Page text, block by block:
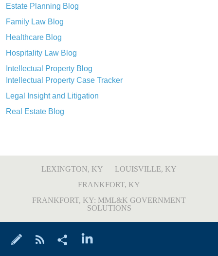
Estate Planning Blog
Family Law Blog
Healthcare Blog
Hospitality Law Blog
Intellectual Property Blog
Intellectual Property Case Tracker
Legal Insight and Litigation
Real Estate Blog
LEXINGTON, KY
LOUISVILLE, KY
FRANKFORT, KY
FRANKFORT, KY: MML&K GOVERNMENT
SOLUTIONS